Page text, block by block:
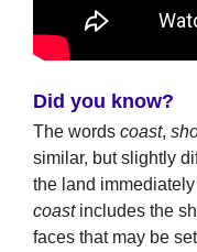
Did you know?
The words coast,
similar, but slightly
the land
coastincludes the
faces that may be